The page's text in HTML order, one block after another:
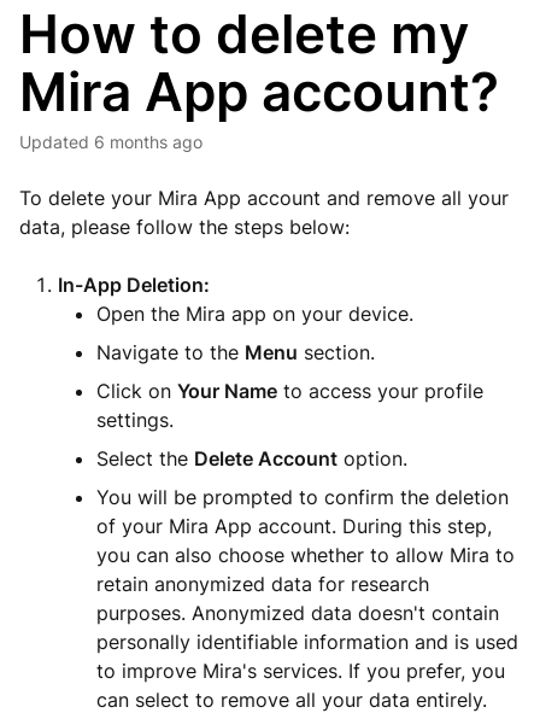
How to delete my
Mira App account?
Updated 6 months ago
To delete your Mira App account and remove all your
data, please follow the steps below:
In-App Deletion:
Open the Mira app on your device.
Navigate to the Menu section.
Click on Your Name to access your profile
settings.
Select the Delete Account option.
You will be prompted to confirm the deletion
of your Mira App account. During this step,
you can also choose whether to allow Mira to
retain anonymized data for research
purposes. Anonymized data doesn't contain
personally identifiable information and is used
to improve Mira's services. If you prefer, you
can select to remove all your data entirely.